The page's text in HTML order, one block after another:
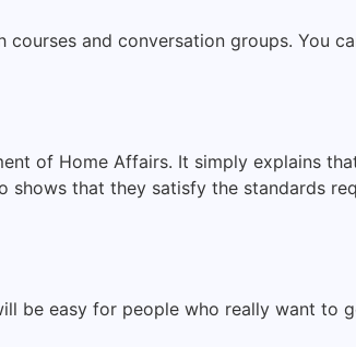
and conversation groups. You
of Home Affairs. It simply explains
shows that they satisfy the standards
be easy for people who really want to